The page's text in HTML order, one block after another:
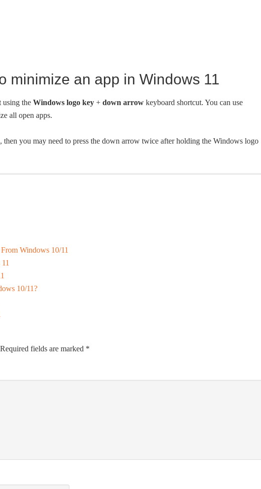
minimize an app in Windows 11
using the Windows logo key + down arrow keyboard shortcut. You can use
all open apps.
you may need to press the down arrow twice after holding the Windows logo
Windows 10/11
10/11?
Required fields are marked *